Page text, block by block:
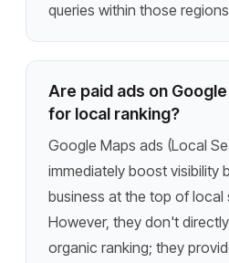
queries within those
Are paid ads on
for local ranking?
Google Maps ads (Local
immediately boost visibility
business at the top of local
However, they don't
organic ranking; they